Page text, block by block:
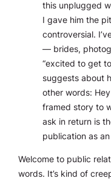
this unplugged
I gave him the
controversial.
— brides,
“excited to get
suggests about
other words:
framed story to
ask in return is
publication as
Welcome to public
words. It’s kind of